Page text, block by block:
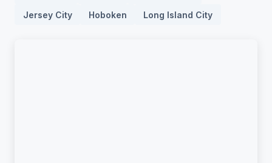
Jersey City Hoboken Long Island City